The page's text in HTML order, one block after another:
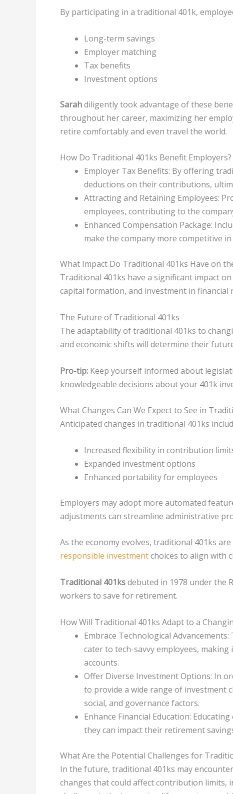
By participating in a traditional 401k,
Long-term savings
Employer matching
Tax benefits
Investment options
Sarahdiligently took advantage of these
throughout her career, maximizing her
retire comfortably and even travel the world.
How Do Traditional 401ks Benefit Employers?
Employer Tax Benefits: By offering
deductions on their contributions,
Attracting and Retaining Employees:
employees, contributing to the
Enhanced Compensation Package:
make the company more competitive
What Impact Do Traditional 401ks Have on
Traditional 401ks have a significant impact
capital formation, and investment in financial
The Future of Traditional 401ks
The adaptability of traditional 401ks to
and economic shifts will determine their
Pro-tip: Keep yourself informed about
knowledgeable decisions about your 401k
What Changes Can We Expect to See in
Anticipated changes in traditional 401ks
Increased flexibility in contribution
Expanded investment options
Enhanced portability for employees
Employers may adopt more automated
adjustments can streamline administrative
As the economy evolves, traditional 401ks
responsible investmentchoices to align with
Traditional 401ksdebuted in 1978 under the
workers to save for retirement.
How Will Traditional 401ks Adapt to a
Embrace Technological
cater to tech-savvy employees,
accounts.
Offer Diverse Investment Options: In
to provide a wide range of investment
social, and governance factors.
Enhance Financial Education:
they can impact their retirement
What Are the Potential Challenges for
In the future, traditional 401ks may
changes that could affect contribution